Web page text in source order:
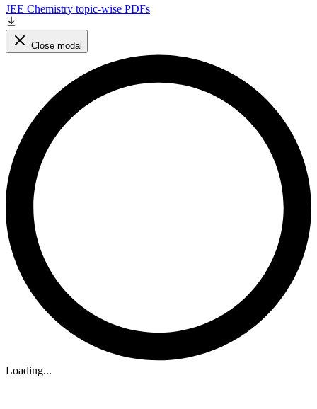
JEE Chemistry topic-wise PDFs
Close modal
Loading...